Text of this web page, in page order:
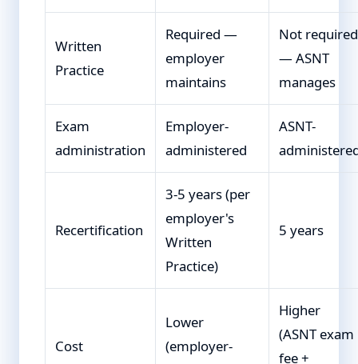
Written
Practice
Required —
employer
maintains
Not required
— ASNT
manages
Exam
administration
Employer-
administered
ASNT-
Recertification
3-5 years (per
employer's
Written
Practice)
5 years
Cost
Lower
(employer-
Higher
(ASNT exam
fee +